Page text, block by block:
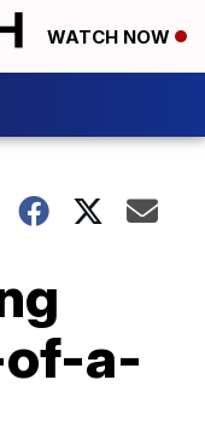
WATCH NOW
of-a-